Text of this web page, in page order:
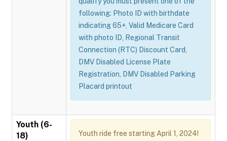
following: Photo ID with birthdate
indicating 65+, Valid Medicare Card
with photo ID, Regional Transit
Connection (RTC) Discount Card,
DMV Disabled License Plate
Registration, DMV Disabled Parking
Placard printout
Youth (6-
18)
Youth ride free starting April 1, 2024!